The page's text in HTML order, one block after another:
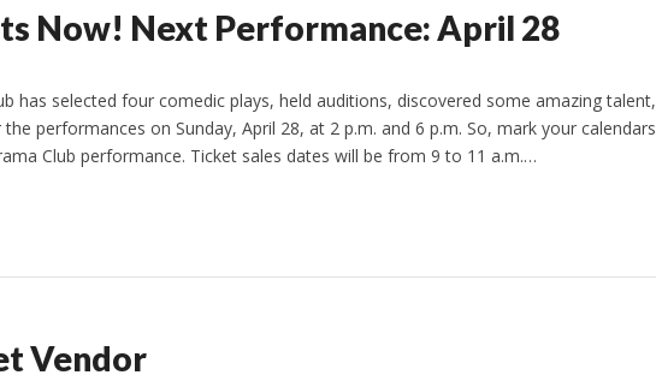
Now! Next Performance: April 28
has selected four comedic plays, held auditions, discovered some amazing talent,
performances on Sunday, April 28, at 2 p.m. and 6 p.m. So, mark your calendars
Club performance. Ticket sales dates will be from 9 to 11 a.m.…
Vendor